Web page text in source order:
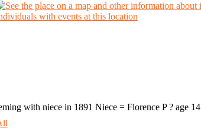
with niece in 1891 Niece = Florence P ? age 14